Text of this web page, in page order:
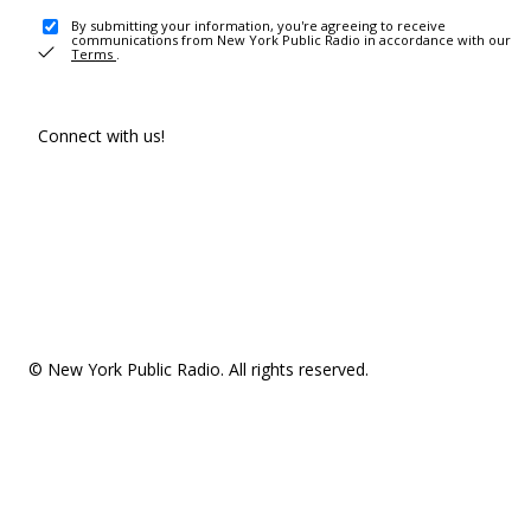
By submitting your information, you're agreeing to receive
communications from New York Public Radio in accordance with our
Terms .
Connect with us!
© New York Public Radio. All rights reserved.